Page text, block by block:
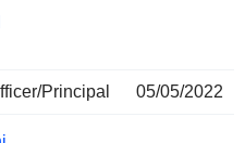
Principal 05/05/2022